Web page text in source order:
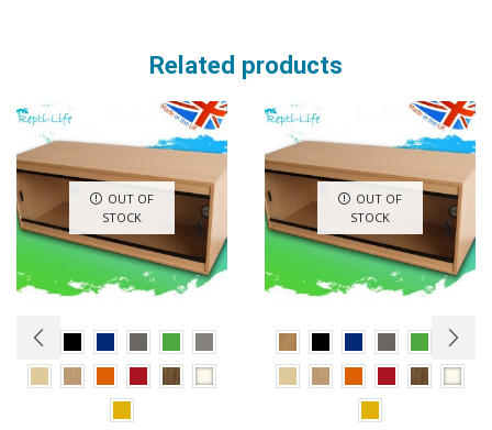
Related products
OUT OF
STOCK
OUT OF
STOCK